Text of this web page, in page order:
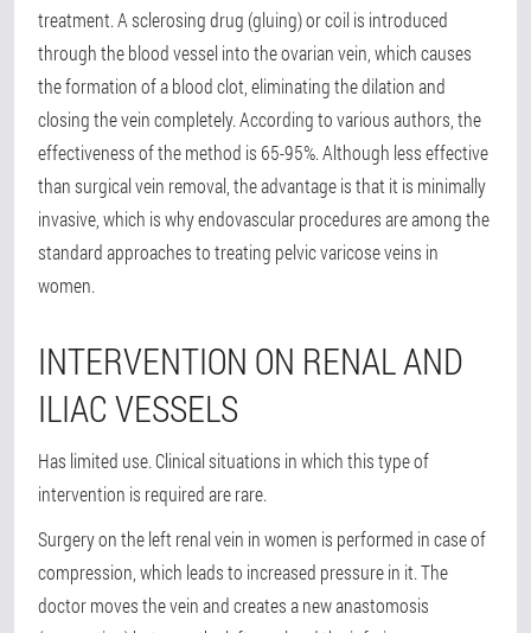
treatment. A sclerosing drug (gluing) or coil is introduced
through the blood vessel into the ovarian vein, which causes
the formation of a blood clot, eliminating the dilation and
closing the vein completely. According to various authors, the
effectiveness of the method is 65-95%. Although less effective
than surgical vein removal, the advantage is that it is minimally
invasive, which is why endovascular procedures are among the
standard approaches to treating pelvic varicose veins in
women.
INTERVENTION ON RENAL AND
ILIAC VESSELS
Has limited use. Clinical situations in which this type of
intervention is required are rare.
Surgery on the left renal vein in women is performed in case of
compression, which leads to increased pressure in it. The
doctor moves the vein and creates a new anastomosis